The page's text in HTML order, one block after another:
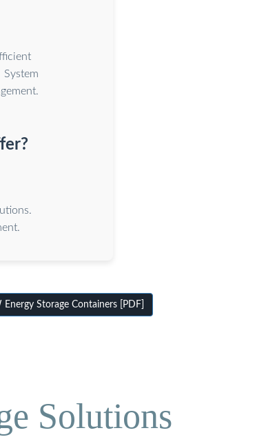
Storage Containers [PDF]
Solutions